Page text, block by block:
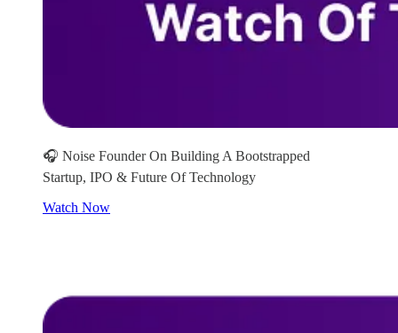
🎧 Noise Founder On Building A Bootstrapped
Startup, IPO & Future Of Technology
Watch Now